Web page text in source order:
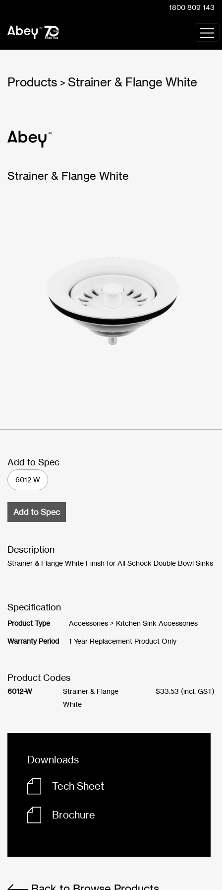
1800 809 143
Products > Strainer & Flange White
Strainer & Flange White
Add to Spec
6012-W
Add to Spec
Description
Strainer & Flange White Finish for All Schock Double Bowl Sinks
Specification
Product Type Accessories > Kitchen Sink Accessories
Warranty Period 1 Year Replacement Product Only
Product Codes
6012-W
Strainer & Flange
White
$33.53 (incl. GST)
Downloads
Tech Sheet
Brochure